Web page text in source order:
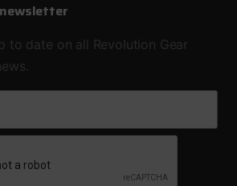
to date on all Revolution Gear